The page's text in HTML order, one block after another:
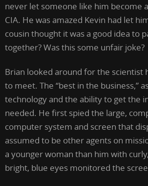
never let someone like him become
CIA. He was amazed Kevin had let
cousin thought it was a good idea to
together? Was this some unfair joke?
Brian looked around for the scientist
to meet. The “best in the business,”
technology and the ability to get the
needed. He first spied the large,
computer system and screen that
assumed to be other agents on
a younger woman than him with
bright, blue eyes monitored the